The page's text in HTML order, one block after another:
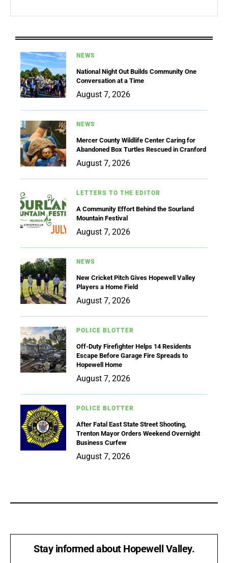
NEWS
National Night Out Builds Community One
Conversation at a Time
August 7, 2026
NEWS
Mercer County Wildlife Center Caring for
Abandoned Box Turtles Rescued in Cranford
August 7, 2026
LETTERS TO THE EDITOR
A Community Effort Behind the Sourland
Mountain Festival
August 7, 2026
NEWS
New Cricket Pitch Gives Hopewell Valley
Players a Home Field
August 7, 2026
POLICE BLOTTER
Off-Duty Firefighter Helps 14 Residents
Escape Before Garage Fire Spreads to
Hopewell Home
August 7, 2026
POLICE BLOTTER
After Fatal East State Street Shooting,
Trenton Mayor Orders Weekend Overnight
Business Curfew
August 7, 2026
Stay informed about Hopewell Valley.